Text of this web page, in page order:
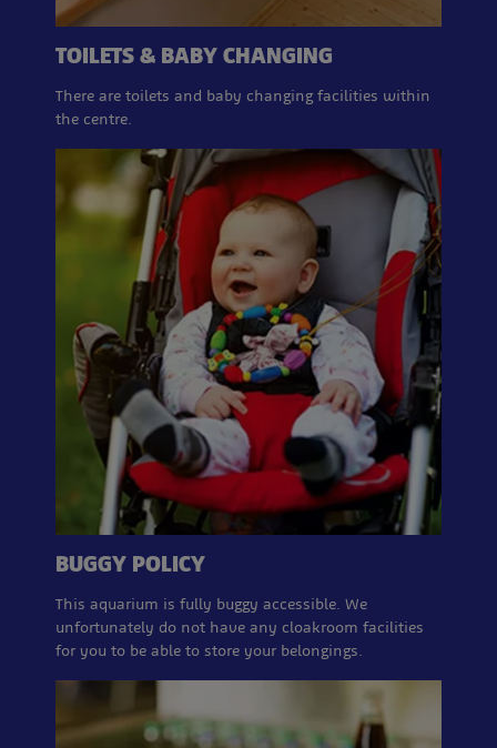
TOILETS & BABY CHANGING
There are toilets and baby changing facilities within
the centre.
BUGGY POLICY
This aquarium is fully buggy accessible. We
unfortunately do not have any cloakroom facilities
for you to be able to store your belongings.